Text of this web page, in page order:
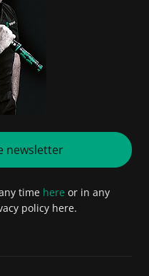
newsletter
time here or in any
policy here.